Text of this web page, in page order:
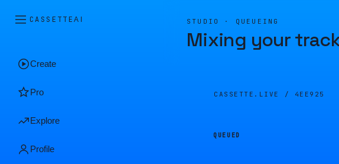
CASSETTEAI
Create
Pro
Explore
Profile
STUDIO · QUEUEING
Mixing your
CASSETTE.LIVE / 4EE925
QUEUED